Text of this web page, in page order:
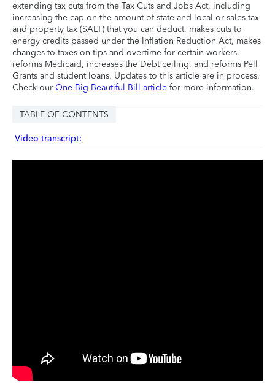
extending tax cuts from the Tax Cuts and Jobs Act, including
increasing the cap on the amount of state and local or sales tax
and property tax (SALT) that you can deduct, makes cuts to
energy credits passed under the Inflation Reduction Act, makes
changes to taxes on tips and overtime for certain workers,
reforms Medicaid, increases the Debt ceiling, and reforms Pell
Grants and student loans. Updates to this article are in process.
Check our One Big Beautiful Bill article for more information.
TABLE OF CONTENTS
Video transcript: